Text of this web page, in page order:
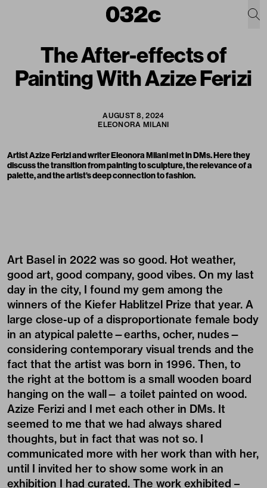
The After-effects of
Painting With Azize Ferizi
AUGUST 8, 2024
ELEONORA MILANI
Artist Azize Ferizi and writer Eleonora Milani met in DMs. Here they
discuss the transition from painting to sculpture, the relevance of a
palette, and the artist’s deep connection to fashion.
Art Basel in 2022 was so good. Hot weather,
good art, good company, good vibes. On my last
day in the city, I found my gem among the
winners of the Kiefer Hablitzel Prize that year. A
large close-up of a disproportionate female body
in an atypical palette—earths, ocher, nudes—
considering contemporary visual trends and the
fact that the artist was born in 1996. Then, to
the right at the bottom is a small wooden board
hanging on the wall— a toilet painted on wood.
Azize Ferizi and I met each other in DMs. It
seemed to me that we had always shared
thoughts, but in fact that was not so. I
communicated more with her work than with her,
until I invited her to show some work in an
exhibition I had curated. The work exhibited –